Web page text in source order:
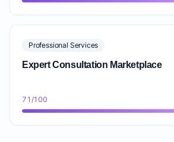
Professional Services
Expert Consultation Marketplace
71/100